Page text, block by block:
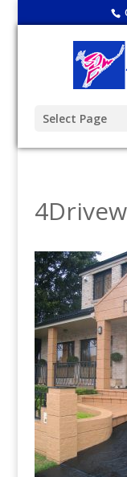
Select Page